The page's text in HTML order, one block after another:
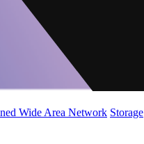
Wide Area Network Storage